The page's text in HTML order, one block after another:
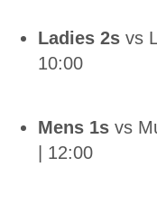
Ladies 2s vs
10:00
Mens 1s vs
| 12:00